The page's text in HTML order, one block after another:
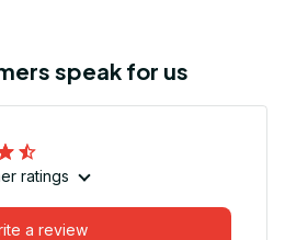
speak for us
ratings
a review